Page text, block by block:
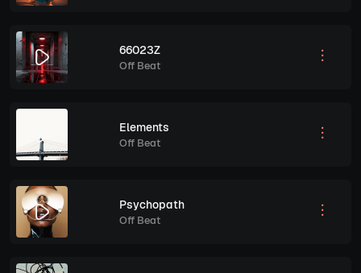
66023Z
Off Beat
Elements
Off Beat
Psychopath
Off Beat